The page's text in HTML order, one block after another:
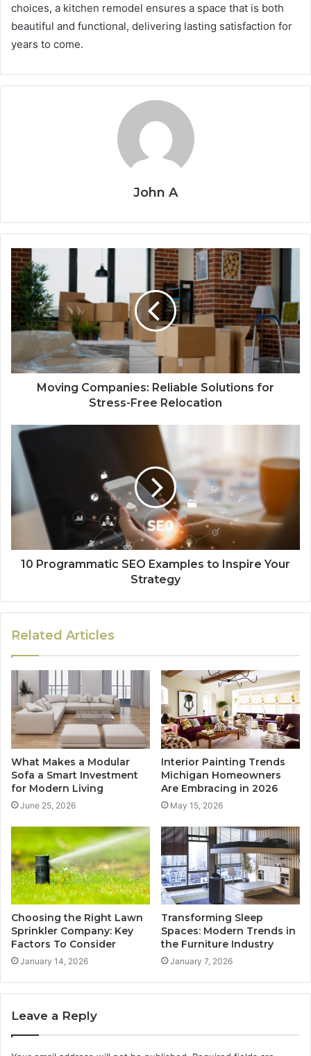
choices, a kitchen remodel ensures a space that is both
beautiful and functional, delivering lasting satisfaction for
years to come.
John A
Moving Companies: Reliable Solutions for
Stress-Free Relocation
10 Programmatic SEO Examples to Inspire Your
Strategy
Related Articles
What Makes a Modular
Sofa a Smart Investment
for Modern Living
June 25, 2026
Interior Painting Trends
Michigan Homeowners
Are Embracing in 2026
May 15, 2026
Choosing the Right Lawn
Sprinkler Company: Key
Factors To Consider
January 14, 2026
Transforming Sleep
Spaces: Modern Trends in
the Furniture Industry
January 7, 2026
Leave a Reply